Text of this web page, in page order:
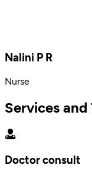
Nalini P R
Nurse
Services
Doctor consult